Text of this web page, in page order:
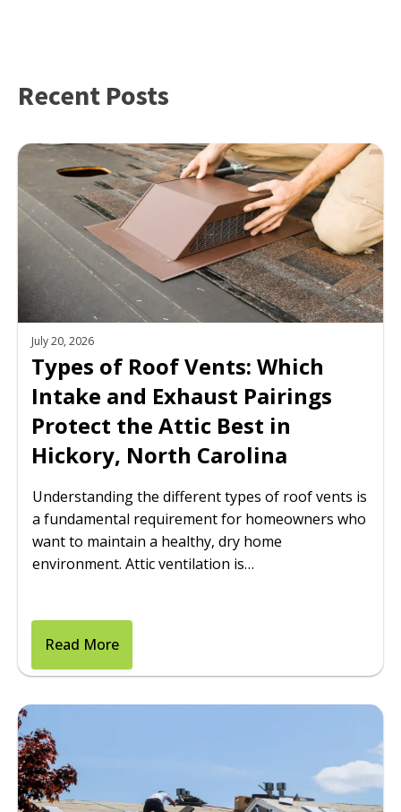
Recent Posts
July 20, 2026
Types of Roof Vents: Which
Intake and Exhaust Pairings
Protect the Attic Best in
Hickory, North Carolina
Understanding the different types of roof vents is
a fundamental requirement for homeowners who
want to maintain a healthy, dry home
environment. Attic ventilation is…
Read More